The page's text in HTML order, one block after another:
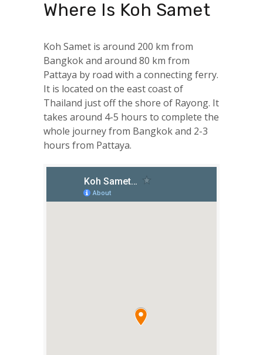
Where Is Koh Samet
Koh Samet is around 200 km from
Bangkok and around 80 km from
Pattaya by road with a connecting ferry.
It is located on the east coast of
Thailand just off the shore of Rayong. It
takes around 4-5 hours to complete the
whole journey from Bangkok and 2-3
hours from Pattaya.